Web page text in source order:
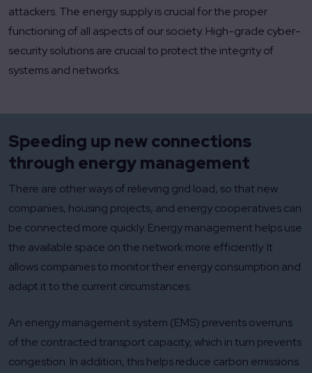
attackers. The energy supply is crucial for the proper
functioning of all aspects of our society. High-grade cyber-
security solutions are crucial to protect the integrity of
systems and networks.
Speeding up new connections
through energy management
There are other ways of relieving grid load, so that new
companies, housing projects, and energy cooperatives can
be connected more quickly. Energy management helps use
the available space on the network more efficiently. It
allows companies to monitor their energy consumption and
adapt it to the current circumstances.
An energy management system (EMS) prevents overruns
of the contracted transport capacity, which in turn prevents
congestion. In addition, this helps reduce carbon emissions.